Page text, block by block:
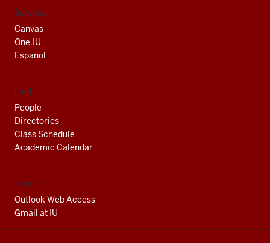
social
media
channels
Services
Canvas
One.IU
Espanol
Find
People
Directories
Class Schedule
Academic Calendar
Email
Outlook Web Access
Gmail at IU